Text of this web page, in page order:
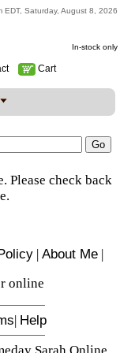
EDT, Saturday, August 8, 2026
In-stock only
Cart
Please check back
| About Me |
online
| Help
Sarah Online